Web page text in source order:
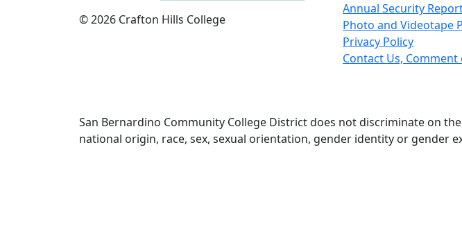
©2026 Crafton Hills College
Annual Security
Photo and Videotape
Privacy Policy
Contact Us,
San Bernardino Community College District does not discriminate on
national origin, race, sex, sexual orientation, gender identity or gender